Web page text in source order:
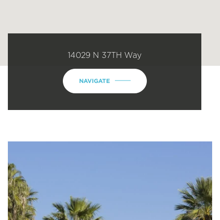
14029 N 37TH Way
NAVIGATE